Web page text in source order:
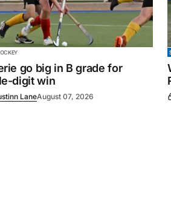
go big in B grade for
digit win
LaneAugust 07, 2026